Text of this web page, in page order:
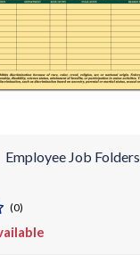
Employee Job Folders
(0)